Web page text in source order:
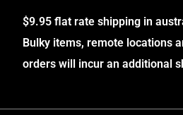
$9.95 flat rate shipping in
Bulky items, remote locations
orders will incur an additional